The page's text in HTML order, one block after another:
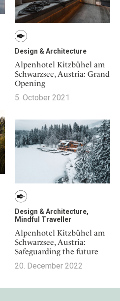
Design & Architecture
Alpenhotel Kitzbühel am
Schwarzsee, Austria: Grand
Opening
5. October 2021
Design & Architecture,
Mindful Traveller
Alpenhotel Kitzbühel am
Schwarzsee, Austria:
Safeguarding the future
20. December 2022